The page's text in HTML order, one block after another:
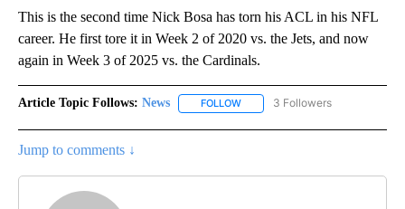
This is the second time Nick Bosa has torn his ACL in his NFL
career. He first tore it in Week 2 of 2020 vs. the Jets, and now
again in Week 3 of 2025 vs. the Cardinals.
Article Topic Follows: News FOLLOW FOLLOW "NEWS" TO RECEIVE
3 Followers
Jump to comments ↓